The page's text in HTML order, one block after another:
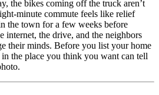
the bikes coming off the truck aren’t
minute commute feels like relief
the town for a few weeks before
internet, the drive, and the neighbors
their minds. Before you list your home
in the place you think you want can tell